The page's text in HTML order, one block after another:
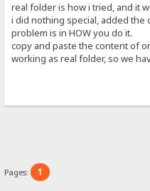
real folder is how i tried, and it
i did nothing special, added the
problem is in HOW you do it.
copy and paste the content of
working as real folder, so we
Pages: 1